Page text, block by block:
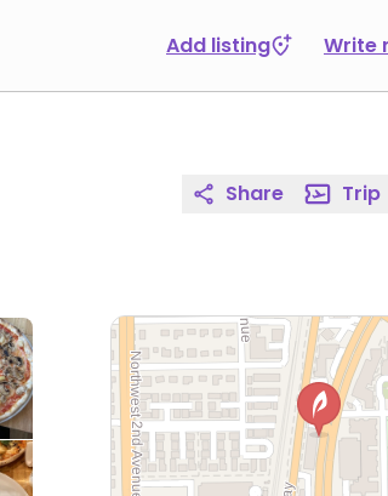
Add listing Write
Share Trip